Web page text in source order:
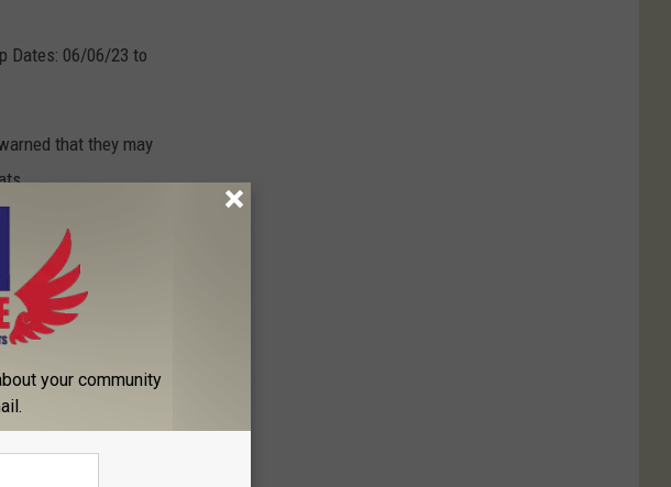
Dates: 06/06/23 to
that they may
fever,
and those
consumers can
your community